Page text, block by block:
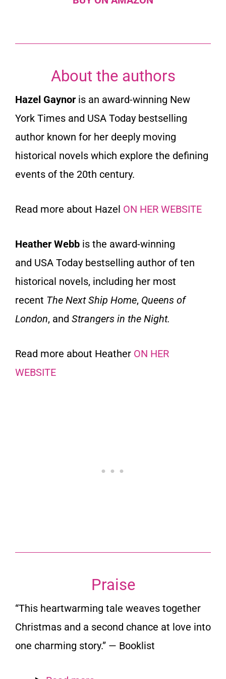
About the authors
Hazel Gaynor is an award-winning New
York Times and USA Today bestselling
author known for her deeply moving
historical novels which explore the defining
events of the 20th century.
Read more about Hazel ON HER WEBSITE
Heather Webb is the award-winning
and USA Today bestselling author of ten
historical novels, including her most
recent The Next Ship Home, Queens of
London, and Strangers in the Night.
Read more about Heather ON HER
WEBSITE
Praise
“This heartwarming tale weaves together
Christmas and a second chance at love into
one charming story.” — Booklist